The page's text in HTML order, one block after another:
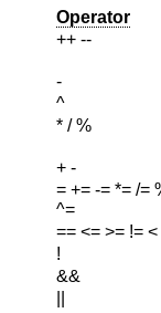
Operator
++ --
-
^
* / %
+ -
= += -= *= /=
^=
== <= >= != <
!
&&